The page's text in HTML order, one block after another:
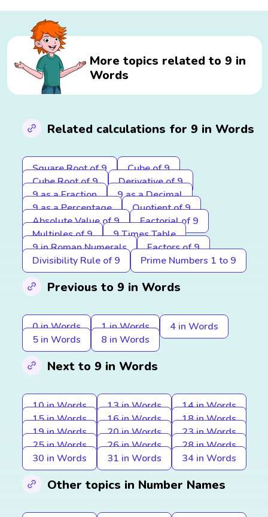
More topics related to 9 in
Words
Related calculations for 9 in Words
Square Root of 9
Cube of 9
Cube Root of 9
Derivative of 9
9 as a Fraction
9 as a Decimal
9 as a Percentage
Quotient of 9
Absolute Value of 9
Factorial of 9
Multiples of 9
9 Times Table
9 in Roman Numerals
Factors of 9
Divisibility Rule of 9
Prime Numbers 1 to 9
Previous to 9 in Words
0 in Words 1 in Words
4 in Words
5 in Words
8 in Words
Next to 9 in Words
10 in Words 13 in Words
14 in Words
15 in Words
16 in Words
18 in Words
19 in Words
20 in Words
23 in Words
25 in Words
26 in Words
28 in Words
30 in Words
31 in Words 34 in Words
Other topics in Number Names